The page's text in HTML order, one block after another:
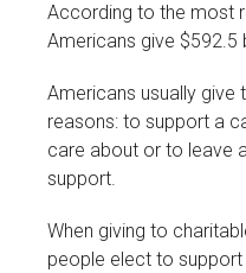
According to the most
Americans give $592.5
Americans usually
reasons: to support a
care about or to leave
support.
When giving to
people elect to